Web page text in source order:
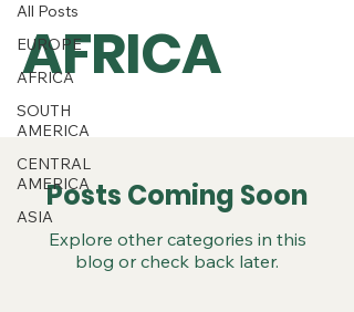
All Posts
EUROPE
AFRICA
SOUTH
AMERICA
CENTRAL
AMERICA
ASIA
AFRICA
Posts Coming Soon
Explore other categories in this
blog or check back later.